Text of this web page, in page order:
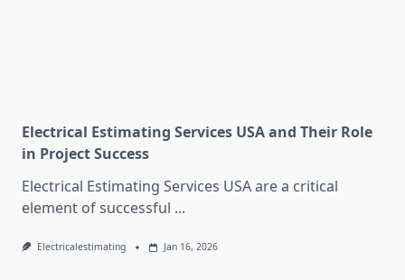
Electrical Estimating Services USA and Their Role
in Project Success
Electrical Estimating Services USA are a critical
element of successful ...
Electricalestimating Jan 16, 2026